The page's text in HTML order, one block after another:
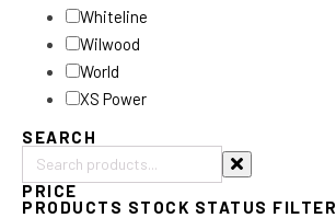
Whiteline
Wilwood
World
XS Power
SEARCH
Search
products:
PRICE
PRODUCTS STOCK STATUS FILTER